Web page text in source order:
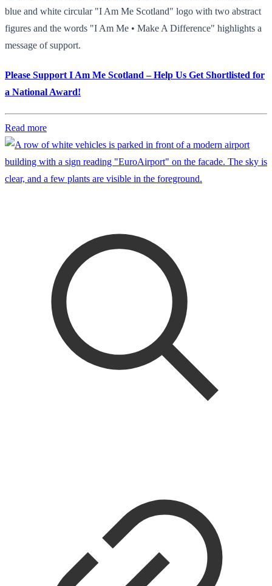
blue and white circular "I Am Me Scotland" logo with two abstract
figures and the words "I Am Me • Make A Difference" highlights a
message of support.
Please Support I Am Me Scotland – Help Us Get Shortlisted for
a National Award!
Read more